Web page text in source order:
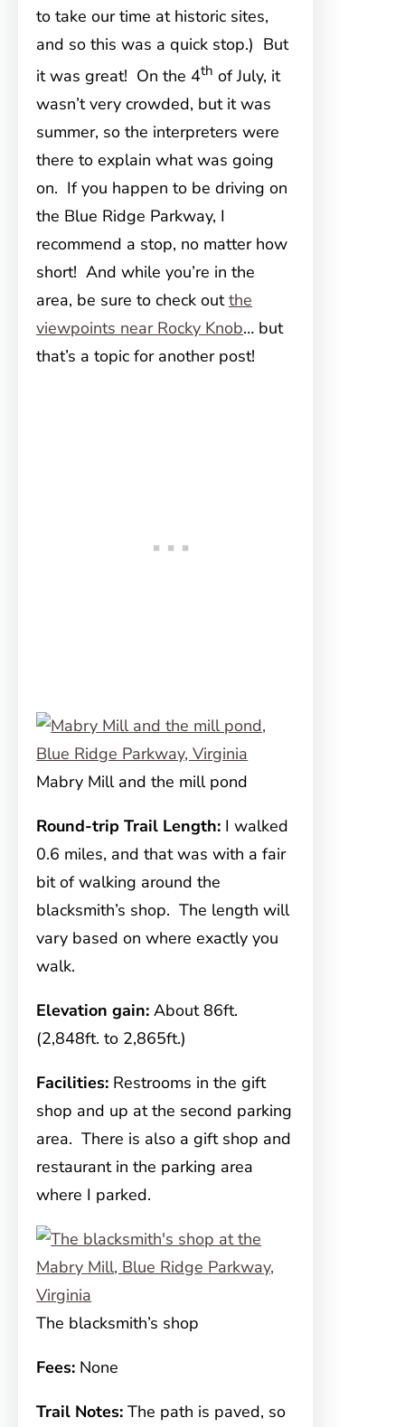
to take our time at historic sites,
and so this was a quick stop.) But
it was great! On the 4th of July, it
wasn’t very crowded, but it was
summer, so the interpreters were
there to explain what was going
on. If you happen to be driving on
the Blue Ridge Parkway, I
recommend a stop, no matter how
short! And while you’re in the
area, be sure to check outthe
viewpoints near Rocky Knob… but
that’s a topic for another post!
Mabry Mill and the mill pond
Round-trip Trail Length: I walked
0.6 miles, and that was with a fair
bit of walking around the
blacksmith’s shop. The length will
vary based on where exactly you
walk.
Elevation gain: About 86ft.
(2,848ft. to 2,865ft.)
Facilities: Restrooms in the gift
shop and up at the second parking
area. There is also a gift shop and
restaurant in the parking area
where I parked.
The blacksmith’s shop
Fees: None
Trail Notes: The path is paved, so